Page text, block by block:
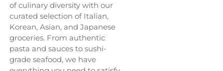
of culinary diversity with our
curated selection of Italian,
Korean, Asian, and Japanese
groceries. From authentic
pasta and sauces to sushi-
grade seafood, we have